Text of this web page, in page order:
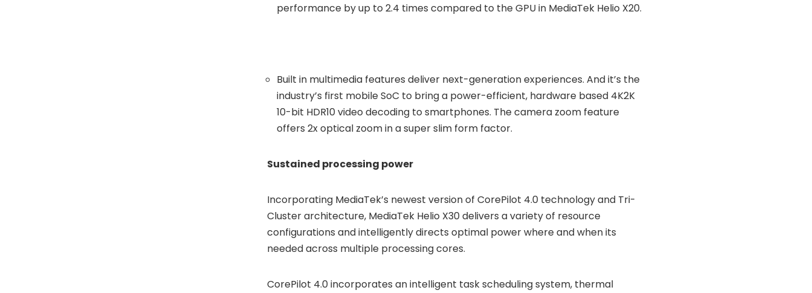
performance by up to 2.4 times compared to the GPU in MediaTek Helio X20.
Built in multimedia features deliver next-generation experiences. And it’s the
industry’s first mobile SoC to bring a power-efficient, hardware based 4K2K
10-bit HDR10 video decoding to smartphones. The camera zoom feature
offers 2x optical zoom in a super slim form factor.
Sustained processing power
Incorporating MediaTek’s newest version of CorePilot 4.0 technology and Tri-
Cluster architecture, MediaTek Helio X30 delivers a variety of resource
configurations and intelligently directs optimal power where and when its
needed across multiple processing cores.
CorePilot 4.0 incorporates an intelligent task scheduling system, thermal